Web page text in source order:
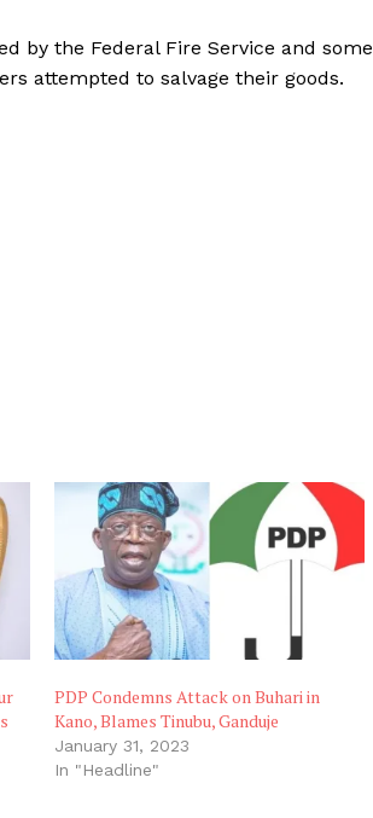
by the Federal Fire Service and some
attempted to salvage their goods.
PDP Condemns Attack on Buhari in
Kano, Blames Tinubu, Ganduje
January 31, 2023
In "Headline"